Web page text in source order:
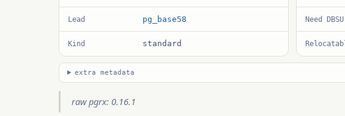
Lead pg_base58
Kind standard
Need DBSU
extra metadata
raw pgrx: 0.16.1